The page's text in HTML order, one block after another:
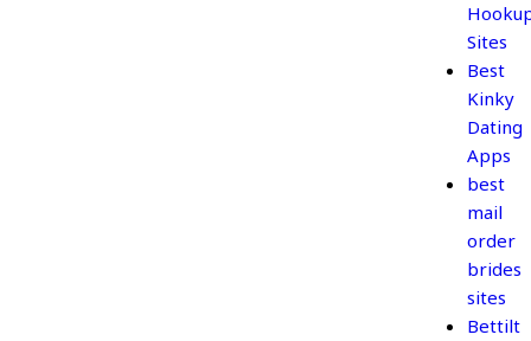
Sites
Best
Kinky
Dating
Apps
best
mail
order
brides
sites
Bettilt